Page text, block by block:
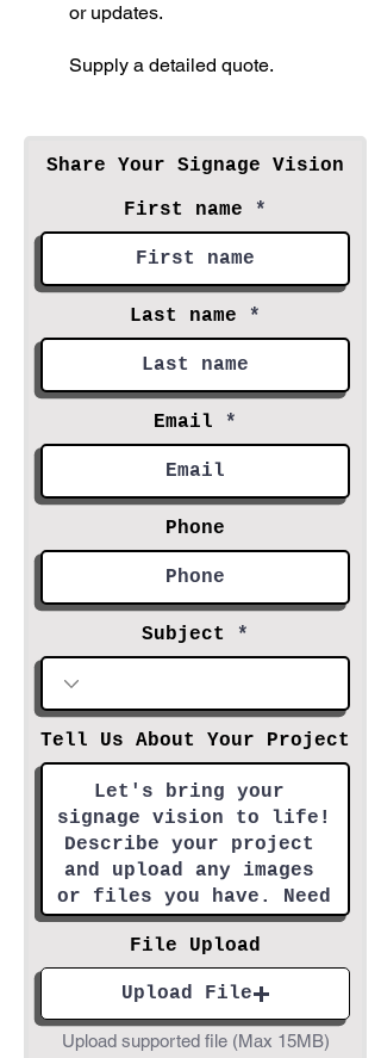
or updates.
Supply a detailed quote.
Share Your Signage Vision
First name
Last name
Email
Phone
Subject
Tell Us About Your Project
File Upload
Upload File
Upload supported file (Max 15MB)